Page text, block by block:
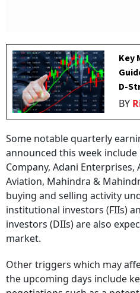
Key
D-
Some notable quarterly
announced this week
Company, Adani Enterprises,
Aviation, Mahindra &
buying and selling activity
institutional investors (FIIs)
investors (DIIs) are also
Other triggers which may
the upcoming days include